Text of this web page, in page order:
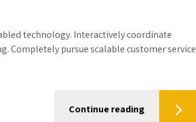
technology. Interactively coordinate
Completely pursue scalable customer service
Continue reading